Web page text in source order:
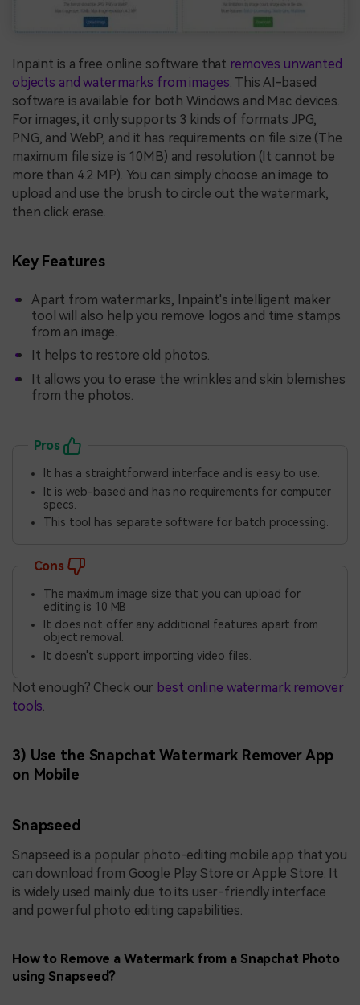
Inpaint is a free online software that removes unwanted
objects and watermarks from images . This AI-based
software is available for both Windows and Mac devices.
For images, it only supports 3 kinds of formats JPG,
PNG, and WebP, and it has requirements on file size (The
maximum file size is 10MB) and resolution (It cannot be
more than 4.2 MP). You can simply choose an image to
upload and use the brush to circle out the watermark,
then click erase.
Key Features
Apart from watermarks, Inpaint's intelligent maker
tool will also help you remove logos and time stamps
from an image.
It helps to restore old photos.
It allows you to erase the wrinkles and skin blemishes
from the photos.
Pros
It has a straightforward interface and is easy to use.
It is web-based and has no requirements for computer
specs.
This tool has separate software for batch processing.
Cons
The maximum image size that you can upload for
editing is 10 MB
It does not offer any additional features apart from
object removal.
It doesn't support importing video files.
Not enough? Check our best online watermark remover
tools.
3) Use the Snapchat Watermark Remover App
on Mobile
Snapseed
Snapseed is a popular photo-editing mobile app that you
can download from Google Play Store or Apple Store. It
is widely used mainly due to its user-friendly interface
and powerful photo editing capabilities.
How to Remove a Watermark from a Snapchat Photo
using Snapseed?